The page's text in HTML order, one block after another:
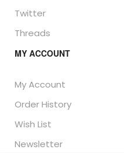
Twitter
Threads
MY ACCOUNT
My Account
Order History
Wish List
Newsletter